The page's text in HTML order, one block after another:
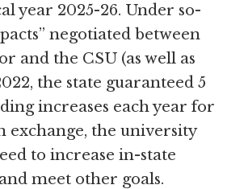
year 2025-26. Under so-
negotiated between
and the CSU (as well as
the state guaranteed 5
increases each year for
exchange, the university
to increase in-state
meet other goals.